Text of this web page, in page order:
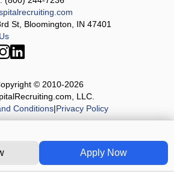
Apply Now
St, Bloomington, IN 47401
© 2010-2026
LLC.
Conditions|Privacy Policy